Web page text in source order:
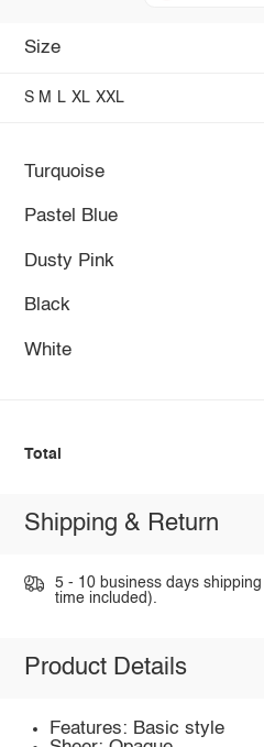
Size
S M L XL XXL
Turquoise
Pastel Blue
Dusty Pink
Black
White
Total
Shipping & Return
5 - 10 business days
time included).
Product Details
Features: Basic style